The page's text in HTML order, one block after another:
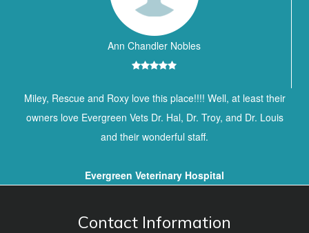
Ann Chandler Nobles
Miley, Rescue and Roxy love this place!!!! Well, at least their
owners love Evergreen Vets Dr. Hal, Dr. Troy, and Dr. Louis
and their wonderful staff.
Evergreen Veterinary Hospital
Contact Information